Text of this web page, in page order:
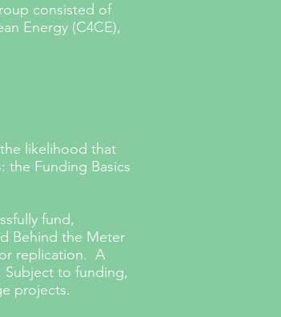
consisted of
Energy (C4CE),
likelihood that
the Funding Basics
fund,
Behind the Meter
replication. A
Subject to funding,
projects.